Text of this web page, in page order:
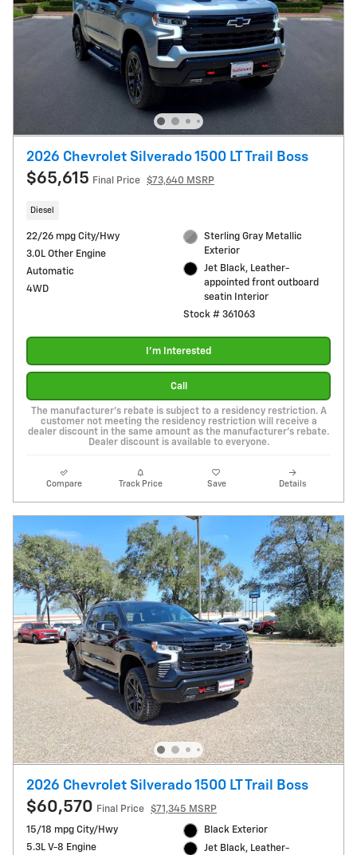
2026 Chevrolet Silverado 1500 LT Trail Boss
$65,615 Final Price $73,640 MSRP
Diesel
22/26 mpg City/Hwy
3.0L Other Engine
Automatic
4WD
Sterling Gray Metallic
Exterior
Jet Black, Leather-
appointed front outboard
seatin Interior
Stock # 361063
I'm Interested
Call
The manufacturer's rebate is subject to a residency restriction. A
customer not meeting the residency restriction will receive a
dealer discount in the same amount as the manufacturer's rebate.
Dealer discount is available to everyone.
Compare Track Price Save Details
2026 Chevrolet Silverado 1500 LT Trail Boss
$60,570 Final Price
$71,345 MSRP
15/18 mpg City/Hwy
5.3L V-8 Engine
Black Exterior
Jet Black, Leather-